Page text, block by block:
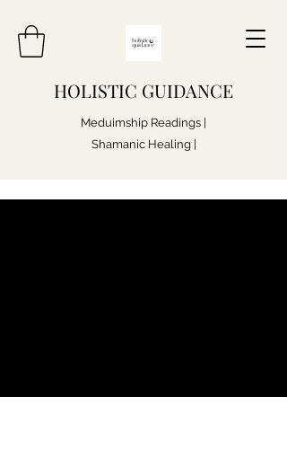
HOLISTIC GUIDANCE
Meduimship Readings |
Shamanic Healing |